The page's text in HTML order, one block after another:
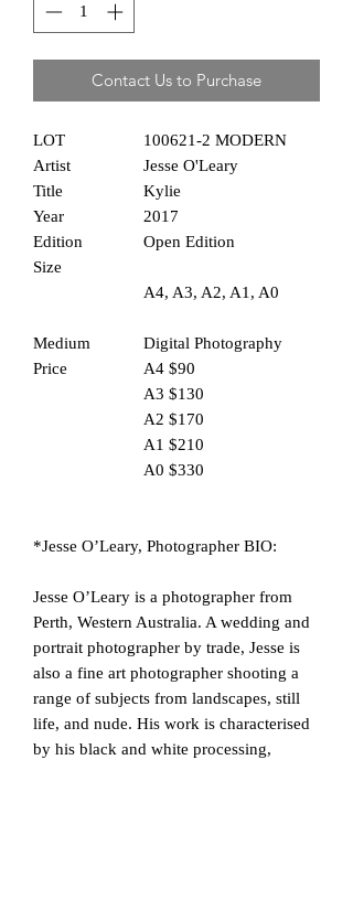
Contact Us to Purchase
LOT
100621-2 MODERN
Artist
Jesse O'Leary
Title
Kylie
Year
2017
Edition
Open Edition
Size
A4, A3, A2, A1, A0
Medium Digital Photography
Price
A4 $90
A3 $130
A2 $170
A1 $210
A0 $330
*Jesse O’Leary, Photographer BIO:
Jesse O’Leary is a photographer from
Perth, Western Australia. A wedding and
portrait photographer by trade, Jesse is
also a fine art photographer shooting a
range of subjects from landscapes, still
life, and nude. His work is characterised
by his black and white processing,